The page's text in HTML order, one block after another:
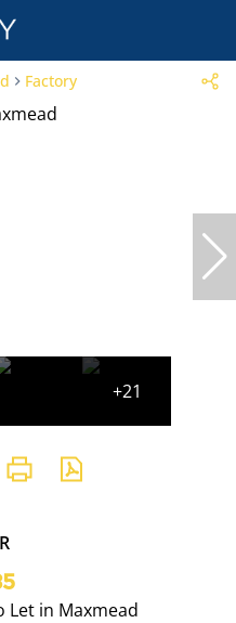
Factory
+21
Let in Maxmead